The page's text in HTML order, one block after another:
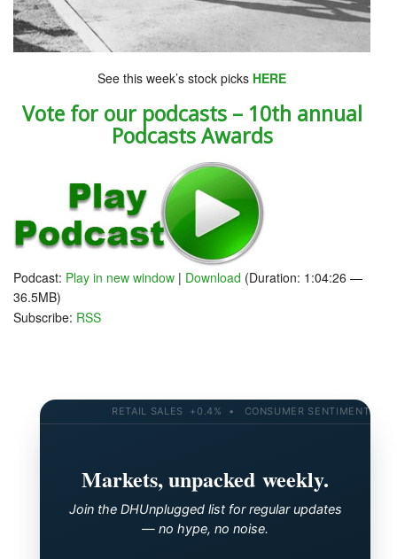
See this week’s stock picks HERE
Vote for our podcasts – 10th annual
Podcasts Awards
Podcast: Play in new window | Download (Duration: 1:04:26 —
36.5MB)
Subscribe: RSS
RETAIL SALES +0.4% • CONSUMER SENTIMENT
Markets, unpacked weekly.
Join the DHUnplugged list for regular updates
— no hype, no noise.